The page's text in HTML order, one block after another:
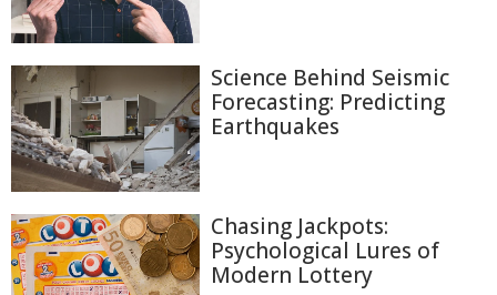
Science Behind Seismic
Forecasting: Predicting
Earthquakes
Chasing Jackpots:
Psychological Lures of
Modern Lottery